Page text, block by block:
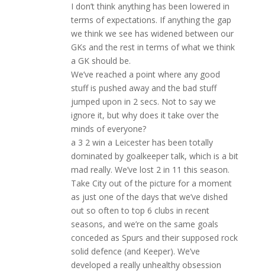
I don’t think anything has been lowered in
terms of expectations. If anything the gap
we think we see has widened between our
GKs and the rest in terms of what we think
a GK should be.
We’ve reached a point where any good
stuff is pushed away and the bad stuff
jumped upon in 2 secs. Not to say we
ignore it, but why does it take over the
minds of everyone?
a 3 2 win a Leicester has been totally
dominated by goalkeeper talk, which is a bit
mad really. We’ve lost 2 in 11 this season.
Take City out of the picture for a moment
as just one of the days that we’ve dished
out so often to top 6 clubs in recent
seasons, and we’re on the same goals
conceded as Spurs and their supposed rock
solid defence (and Keeper). We’ve
developed a really unhealthy obsession